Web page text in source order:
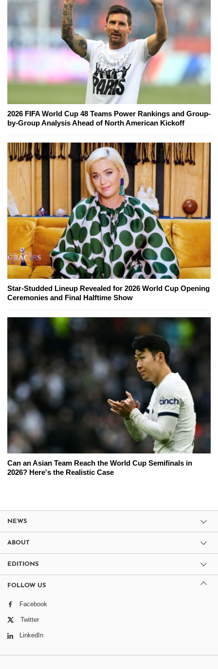
2026 FIFA World Cup 48 Teams Power Rankings and Group-
by-Group Analysis Ahead of North American Kickoff
Star-Studded Lineup Revealed for 2026 World Cup Opening
Ceremonies and Final Halftime Show
Can an Asian Team Reach the World Cup Semifinals in
2026? Here's the Realistic Case
NEWS
ABOUT
EDITIONS
FOLLOW US
Facebook
Twitter
LinkedIn